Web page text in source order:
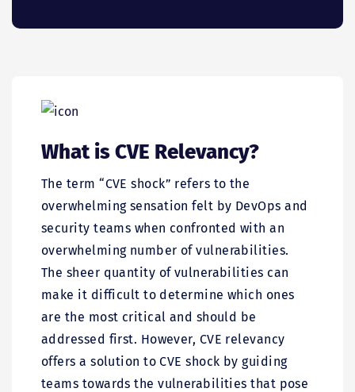
What is CVE Relevancy?
The term “CVE shock” refers to the
overwhelming sensation felt by DevOps and
security teams when confronted with an
overwhelming number of vulnerabilities.
The sheer quantity of vulnerabilities can
make it difficult to determine which ones
are the most critical and should be
addressed first. However, CVE relevancy
offers a solution to CVE shock by guiding
teams towards the vulnerabilities that pose